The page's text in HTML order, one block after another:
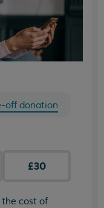
off donation
£30
cost of